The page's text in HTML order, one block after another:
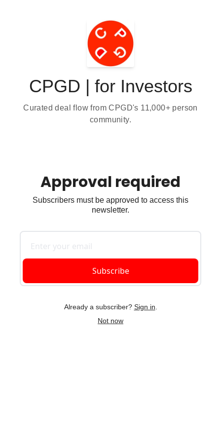
CPGD | for Investors
Curated deal flow from CPGD's 11,000+ person
community.
Approval required
Subscribers must be approved to access this
newsletter.
Subscribe
Already a subscriber? Sign in
Not now